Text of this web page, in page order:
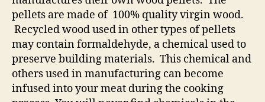
pellets are made of 100% quality virgin wood.
Recycled wood used in other types of pellets
may contain formaldehyde, a chemical used to
preserve building materials. This chemical and
others used in manufacturing can become
infused into your meat during the cooking